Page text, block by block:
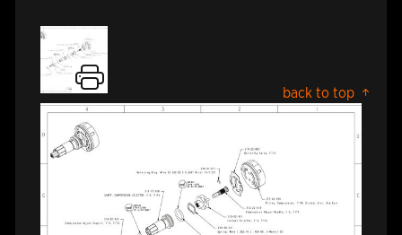
back to top